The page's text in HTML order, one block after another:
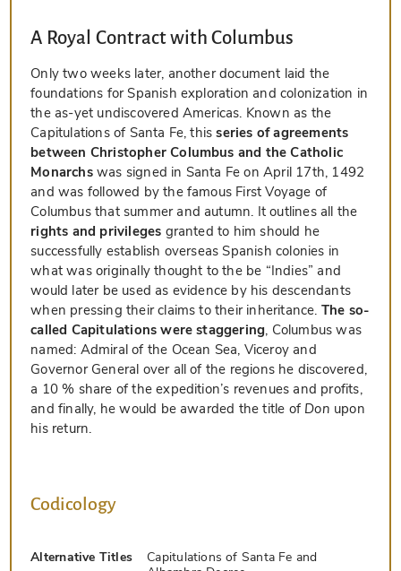
A Royal Contract with Columbus
Only two weeks later, another document laid the
foundations for Spanish exploration and colonization in
the as-yet undiscovered Americas. Known as the
Capitulations of Santa Fe, thisseries of agreements
between Christopher Columbus and the Catholic
Monarchswas signed in Santa Fe on April 17th, 1492
and was followed by the famous First Voyage of
Columbus that summer and autumn. It outlines all the
rights and privileges granted to him should he
successfully establish overseas Spanish colonies in
what was originally thought to the be “Indies” and
would later be used as evidence by his descendants
when pressing their claims to their inheritance. The so-
called Capitulations were staggering, Columbus was
named: Admiral of the Ocean Sea, Viceroy and
Governor General over all of the regions he discovered,
a 10 % share of the expedition’s revenues and profits,
and finally, he would be awarded the title of Don upon
his return.
Codicology
Alternative Titles
Capitulations of Santa Fe and